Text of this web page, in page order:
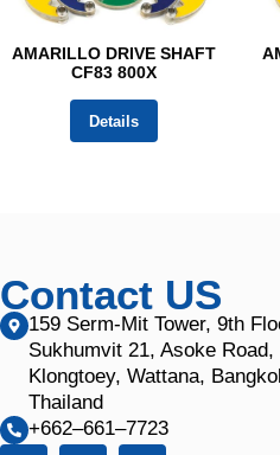
AMARILLO DRIVE SHAFT
CF83 800X
Details
Contact US
159 Serm-Mit Tower, 9th
Sukhumvit 21, Asoke Road,
Klongtoey, Wattana,
Thailand
+662–661–7723